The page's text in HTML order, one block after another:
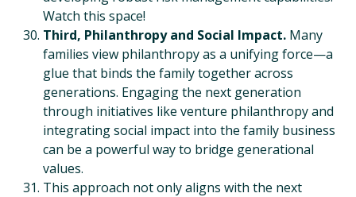
Watch this space!
Third, Philanthropy and Social Impact. Many
families view philanthropy as a unifying force—a
glue that binds the family together across
generations. Engaging the next generation
through initiatives like venture philanthropy and
integrating social impact into the family business
can be a powerful way to bridge generational
values.
This approach not only aligns with the next